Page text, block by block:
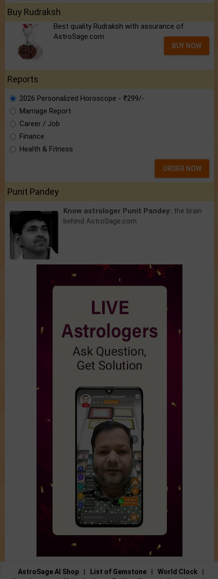
Buy Rudraksh
Best quality Rudraksh with assurance of
AstroSage.com
BUY NOW
Reports
2026 Personalized Horoscope - ₹299/-
Marriage Report
Career / Job
Finance
Health & Fitness
ORDER NOW
Punit Pandey
Know astrologer Punit Pandey: the brain
behind AstroSage.com
AstroSage AI Shop List of Gemstone World Clock